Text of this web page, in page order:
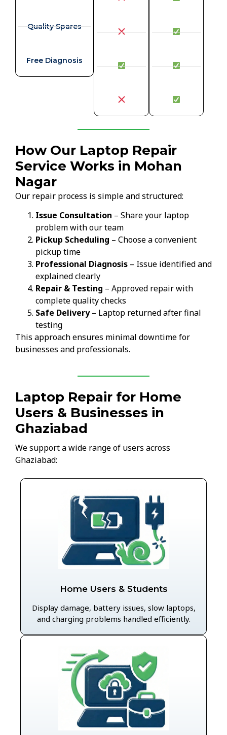
Quality Spares
Free Diagnosis
How Our Laptop Repair
Service Works in Mohan
Nagar
Our repair process is simple and structured:
Issue Consultation – Share your laptop
problem with our team
Pickup Scheduling – Choose a convenient
pickup time
Professional Diagnosis – Issue identified and
explained clearly
Repair & Testing – Approved repair with
complete quality checks
Safe Delivery– Laptop returned after final
testing
This approach ensures minimal downtime for
businesses and professionals.
Laptop Repair for Home
Users & Businesses in
Ghaziabad
We support a wide range of users across
Ghaziabad:
Home Users & Students
Display damage, battery issues, slow laptops,
and charging problems handled efficiently.